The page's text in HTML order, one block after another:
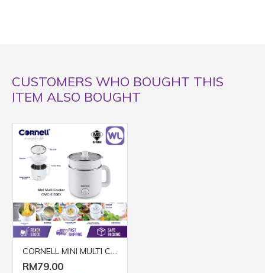
CUSTOMERS WHO BOUGHT THIS
ITEM ALSO BOUGHT
CORNELL MINI MULTI COOKER CMC-S1500X
RM79.00